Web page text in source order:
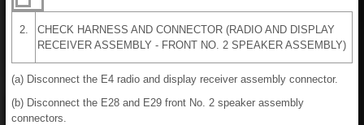
2.
CHECK HARNESS AND CONNECTOR (RADIO AND DISPLAY
RECEIVER ASSEMBLY - FRONT NO. 2 SPEAKER ASSEMBLY)
(a) Disconnect the E4 radio and display receiver assembly connector.
(b) Disconnect the E28 and E29 front No. 2 speaker assembly
connectors.